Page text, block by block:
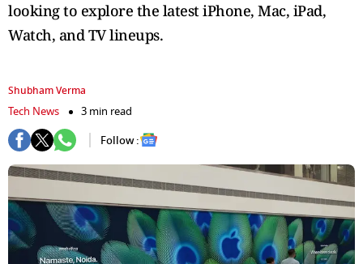
looking to explore the latest iPhone, Mac, iPad,
Watch, and TV lineups.
Shubham Verma
Tech News
3 min read
Follow :